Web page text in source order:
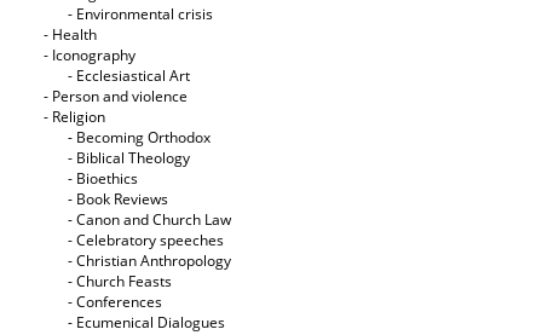
- Εnvironmental crisis
- Health
- Iconography
- Ecclesiastical Art
- Person and violence
- Religion
- Becoming Orthodox
- Biblical Theology
- Bioethics
- Book Reviews
- Canon and Church Law
- Celebratory speeches
- Christian Anthropology
- Church Feasts
- Conferences
- Ecumenical Dialogues